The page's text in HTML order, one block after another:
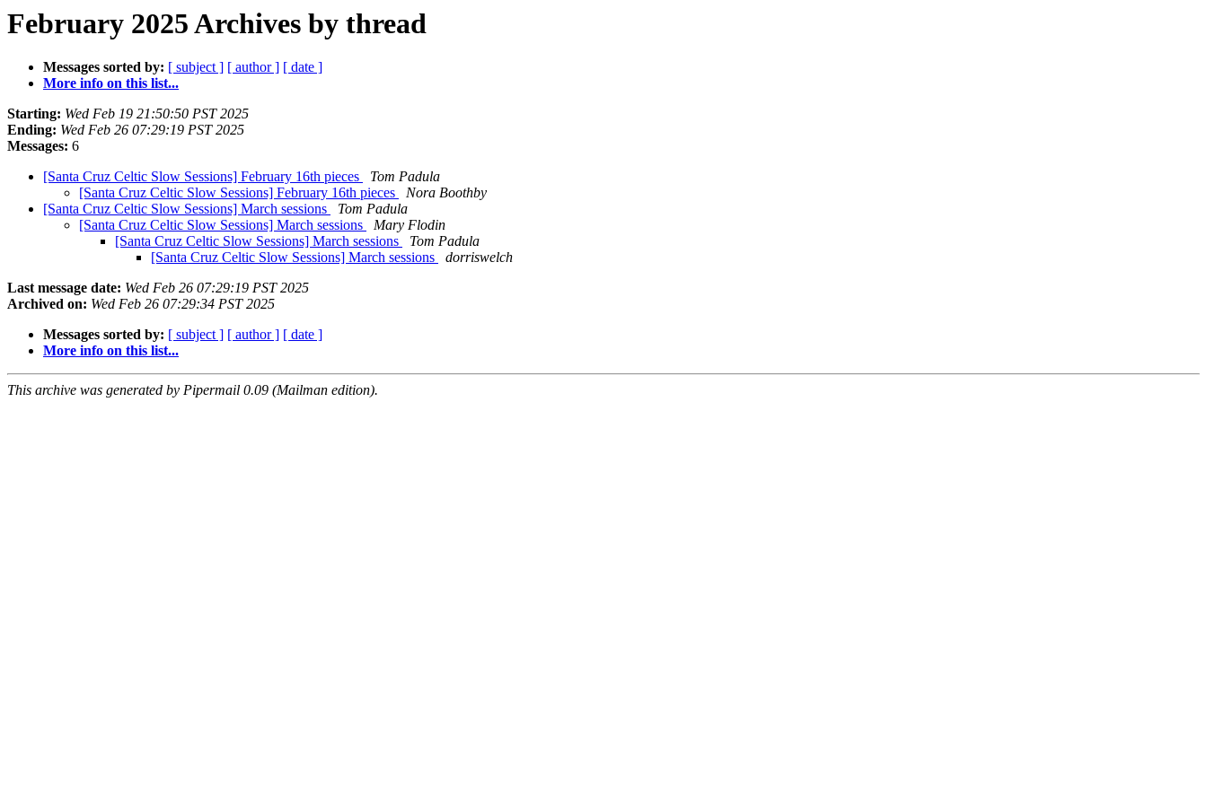
February 2025 Archives by thread
Messages sorted by: [ subject ] [ author ] [ date ]
More info on this list...
Starting: Wed Feb 19 21:50:50 PST 2025
Ending: Wed Feb 26 07:29:19 PST 2025
Messages: 6
[Santa Cruz Celtic Slow Sessions] February 16th pieces
Tom Padula
[Santa Cruz Celtic Slow Sessions] February 16th pieces
Nora Boothby
[Santa Cruz Celtic Slow Sessions] March sessions
Tom Padula
[Santa Cruz Celtic Slow Sessions] March sessions
Mary Flodin
[Santa Cruz Celtic Slow Sessions] March sessions
Tom Padula
[Santa Cruz Celtic Slow Sessions] March sessions
dorriswelch
Last message date: Wed Feb 26 07:29:19 PST 2025
Archived on: Wed Feb 26 07:29:34 PST 2025
Messages sorted by: [ subject ] [ author ] [ date ]
More info on this list...
This archive was generated by Pipermail 0.09 (Mailman edition).